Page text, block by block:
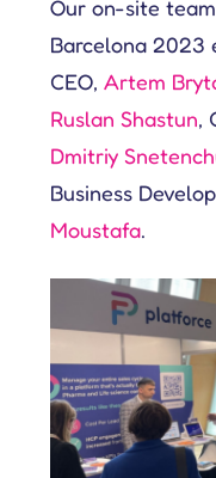
Our on-site
Barcelona 2023
CEO, Artem
Ruslan Shastun,
Dmitriy
Business
Moustafa.